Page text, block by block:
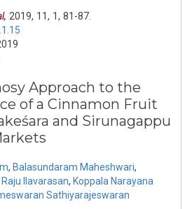
2019, 11, 1, 81-87.
Approach to the
of a Cinnamon Fruit
and Sirunagappu
, Balasundaram Maheshwari,
Raju Ilavarasan, Koppala Narayana
Sathiyarajeswaran